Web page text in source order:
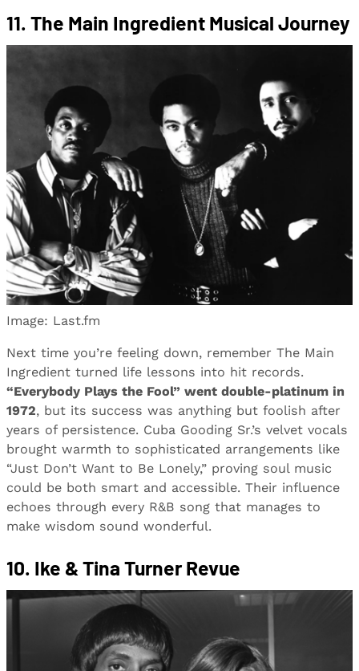
11. The Main Ingredient Musical Journey
Image: Last.fm
Next time you’re feeling down, remember The Main
Ingredient turned life lessons into hit records.
“Everybody Plays the Fool” went double-platinum in
1972, but its success was anything but foolish after
years of persistence. Cuba Gooding Sr.’s velvet vocals
brought warmth to sophisticated arrangements like
“Just Don’t Want to Be Lonely,” proving soul music
could be both smart and accessible. Their influence
echoes through every R&B song that manages to
make wisdom sound wonderful.
10. Ike & Tina Turner Revue